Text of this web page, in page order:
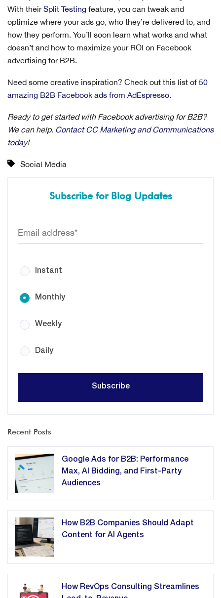
With theirSplit Testing feature, you can tweak and
optimize where your ads go, who they’re delivered to, and
how they perform. You’ll soon learn what works and what
doesn’t and how to maximize your ROI on Facebook
advertising for B2B.
Need some creative inspiration? Check out this list of 50
amazing B2B Facebook ads from AdEspresso
Ready to get started with Facebook advertising for B2B?
We can help. Contact CC Marketing and Communications
today!
Social Media
Subscribe for Blog Updates
Instant
Monthly
Weekly
Daily
Recent Posts
Google Ads for B2B: Performance
Max, AI Bidding, and First-Party
Audiences
How B2B Companies Should Adapt
Content for AI Agents
How RevOps Consulting Streamlines